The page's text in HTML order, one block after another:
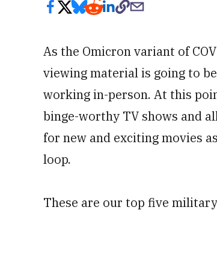
As the Omicron variant of
viewing material is going to
working in-person. At this
binge-worthy TV shows and
for new and exciting movies
loop.
These are our top five